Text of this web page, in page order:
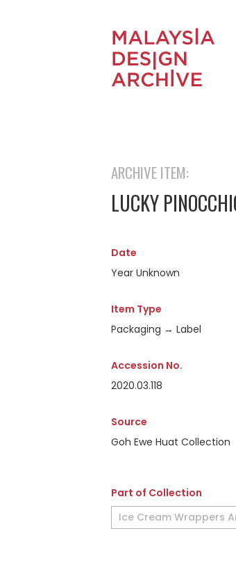
ARCHIVE ITEM:
LUCKY
Date
Year Unknown
Item Type
Packaging → Label
Accession No.
2020.03.118
Source
Goh Ewe Huat Collection
Part of Collection
Ice Cream Wrappers